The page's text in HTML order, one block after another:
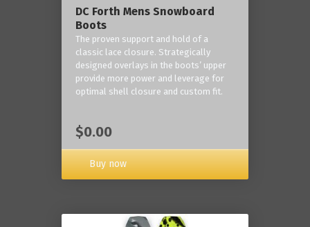
DC Forth Mens Snowboard
Boots
The proven support and hold of a
classic lace closure. Strategically
designed overlays in the boots’ upper
provide more power and leverage for
optimal shell closure and custom fit.
$0.00
Buy now